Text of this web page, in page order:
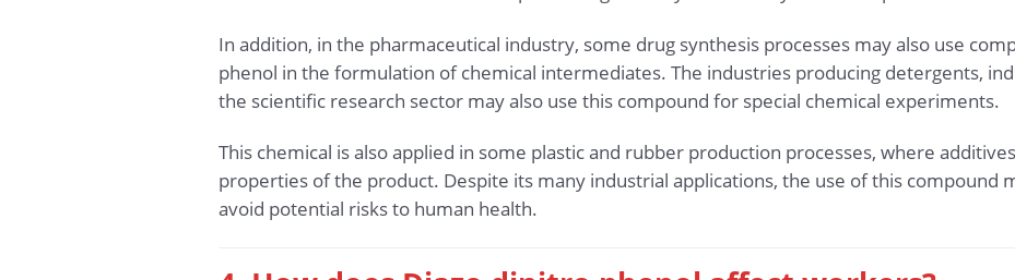
In addition, in the pharmaceutical industry, some drug synthesis processes may also use
phenol in the formulation of chemical intermediates. The industries producing detergents,
the scientific research sector may also use this compound for special chemical experiments.
This chemical is also applied in some plastic and rubber production processes, where
properties of the product. Despite its many industrial applications, the use of this compound
avoid potential risks to human health.